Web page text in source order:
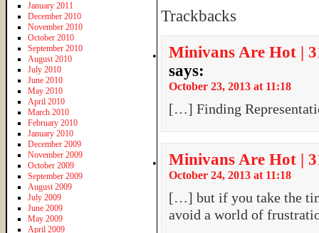
Trackbacks
Minivans Are Hot |
says:
October 23, 2013 at 11:18
[…] Finding
Minivans Are Hot |
October 24, 2013 at 11:18
[…] but if you take the
avoid a world of
January 2011
December 2010
November 2010
October 2010
September 2010
August 2010
July 2010
June 2010
May 2010
April 2010
March 2010
February 2010
January 2010
December 2009
November 2009
October 2009
September 2009
August 2009
July 2009
June 2009
May 2009
April 2009